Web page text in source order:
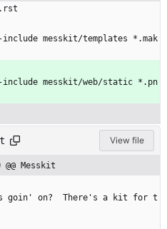
messkit/templates *.mak
include messkit/web/static *.pn
View file
Messkit
goin' on?  There's a kit for t